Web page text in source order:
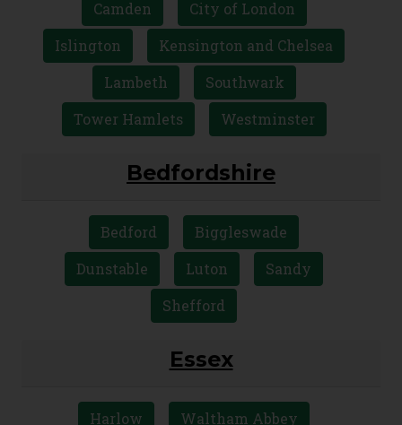
Central London
Camden
City of London
Islington
Kensington and Chelsea
Lambeth
Southwark
Tower Hamlets
Westminster
Bedfordshire
Bedford
Biggleswade
Luton
Shefford